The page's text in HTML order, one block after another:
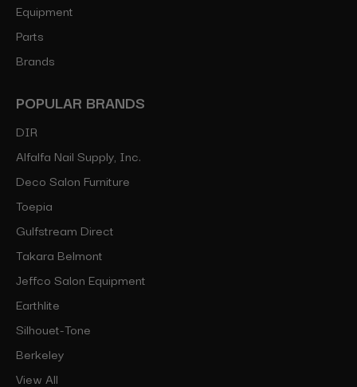
Equipment
Parts
Brands
POPULAR BRANDS
DIR
Alfalfa Nail Supply, Inc.
Deco Salon Furniture
Toepia
Gulfstream Direct
Takara Belmont
Jeffco Salon Equipment
Earthlite
Silhouet-Tone
Berkeley
View All